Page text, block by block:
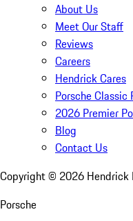
About Us
Meet Our Staff
Reviews
Careers
Hendrick Cares
Porsche Classic
2026 Premier
Blog
Contact Us
Copyright © 2026 Hendrick
Porsche